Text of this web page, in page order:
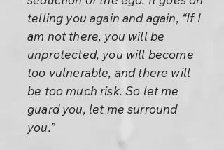
telling you again and again, “If I
am not there, you will be
unprotected, you will become
too vulnerable, and there will
be too much risk. So let me
guard you, let me surround
you.”